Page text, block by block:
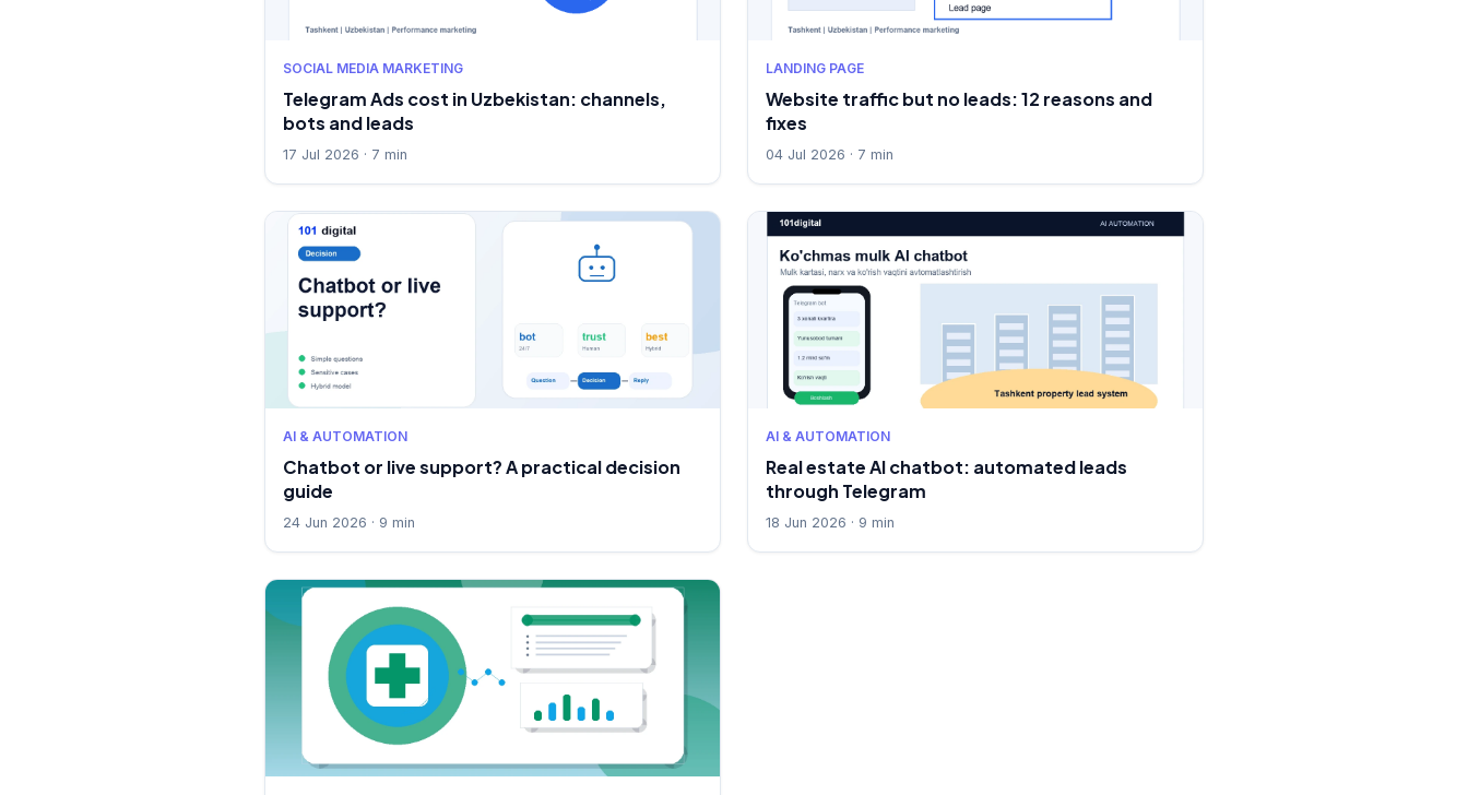
SOCIAL MEDIA MARKETING
Telegram Ads cost in Uzbekistan: channels,
bots and leads
17 Jul 2026 · 7 min
LANDING PAGE
Website traffic but no leads: 12 reasons and
fixes
04 Jul 2026 · 7 min
AI & AUTOMATION
Chatbot or live support? A practical decision
guide
24 Jun 2026 · 9 min
AI & AUTOMATION
Real estate AI chatbot: automated leads
through Telegram
18 Jun 2026 · 9 min